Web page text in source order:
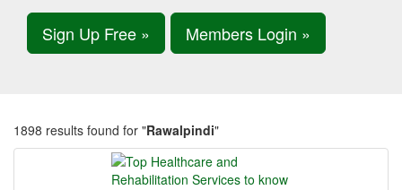
Sign Up Free » Members Login »
1898 results found for "Rawalpindi"